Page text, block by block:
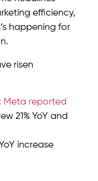
efficiency,
happening for
risen
: Meta reported
21% YoY and
YoY increase